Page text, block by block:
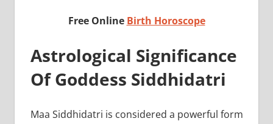
Free Online Birth Horoscope
Astrological Significance
Of Goddess Siddhidatri
Maa Siddhidatri is considered a powerful form